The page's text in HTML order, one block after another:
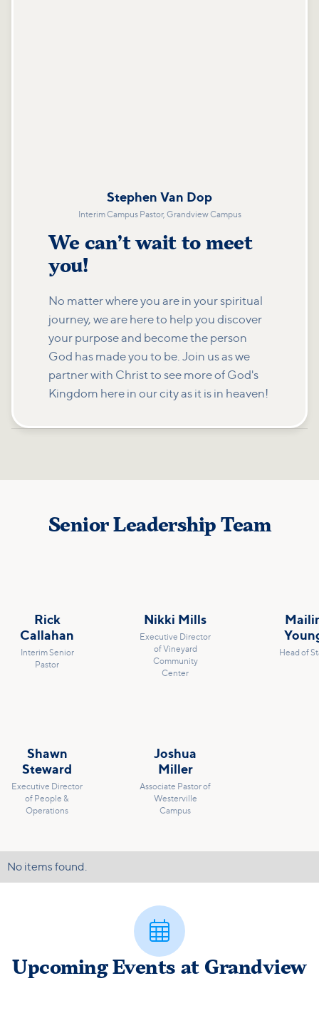
Stephen Van Dop
Interim Campus Pastor, Grandview Campus
We can’t wait to meet
you!
No matter where you are in your spiritual
journey, we are here to help you discover
your purpose and become the person
God has made you to be. Join us as we
partner with Christ to see more of God's
Kingdom here in our city as it is in heaven!
Senior Leadership Team
Rick
Callahan
Interim Senior
Pastor
Nikki Mills
Executive Director
of Vineyard
Community
Center
Head of
Shawn
Steward
Executive Director
of People &
Operations
Joshua
Miller
Associate Pastor of
Westerville
Campus
No items found.

Upcoming Events at Grandview